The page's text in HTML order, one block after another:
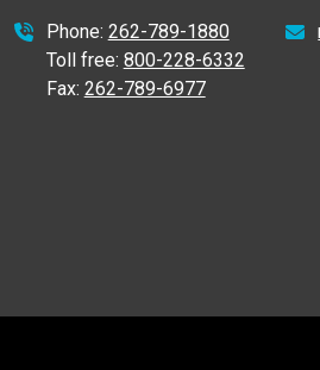
Phone: 262-789-1880
Toll free: 800-228-6332
Fax: 262-789-6977